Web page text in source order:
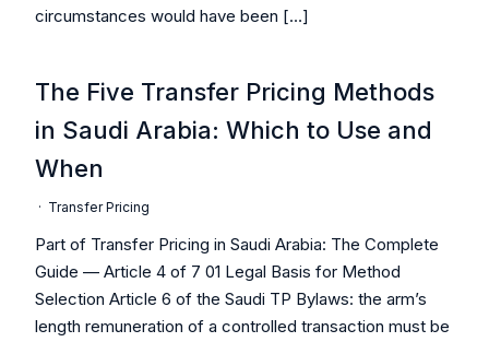
circumstances would have been […]
The Five Transfer Pricing Methods
in Saudi Arabia: Which to Use and
When
· Transfer Pricing
Part of Transfer Pricing in Saudi Arabia: The Complete
Guide — Article 4 of 7 01 Legal Basis for Method
Selection Article 6 of the Saudi TP Bylaws: the arm’s
length remuneration of a controlled transaction must be